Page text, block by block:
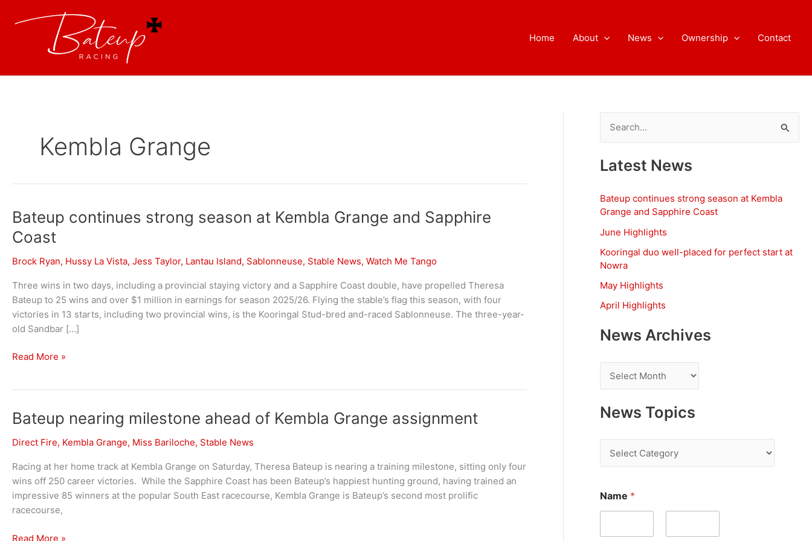
Home About News Ownership Contact
Kembla Grange
Bateup continues strong season at Kembla Grange and Sapphire
Coast
Brock Ryan, Hussy La Vista, Jess Taylor, Lantau Island, Sablonneuse, Stable News, Watch Me Tango
Three wins in two days, including a provincial staying victory and a Sapphire Coast double, have propelled Theresa
Bateup to 25 wins and over $1 million in earnings for season 2025/26. Flying the stable’s flag this season, with four
victories in 13 starts, including two provincial wins, is the Kooringal Stud-bred and-raced Sablonneuse. The three-year-
old Sandbar […]
Bateup
at
Kembla
Grange
Sapphire
Coast
Read More »
Bateup nearing milestone ahead of Kembla Grange assignment
Direct Fire, Kembla Grange, Miss Bariloche, Stable News
Racing at her home track at Kembla Grange on Saturday, Theresa Bateup is nearing a training milestone, sitting only four
wins off 250 career victories. While the Sapphire Coast has been Bateup’s happiest hunting ground, having trained an
impressive 85 winners at the popular South East racecourse, Kembla Grange is Bateup’s second most prolific
racecourse,
Bateup
Read More »
a
r
c
h
o
r
:
Latest News
Bateup continues strong season at Kembla
Grange and Sapphire Coast
June Highlights
Kooringal duo well-placed for perfect start at
Nowra
May Highlights
April Highlights
News Archives
e
w
A
h
i
v
News Topics
e
s
o
m
a
Name *